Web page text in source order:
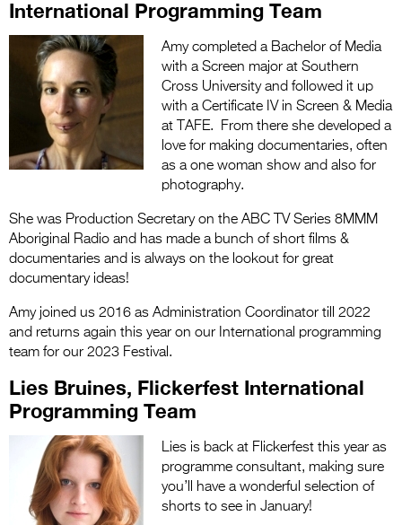
International Programming Team
Amy completed a Bachelor of Media
with a Screen major at Southern
Cross University and followed it up
with a Certificate IV in Screen & Media
at TAFE. From there she developed a
love for making documentaries, often
as a one woman show and also for
photography.
She was Production Secretary on the ABC TV Series 8MMM
Aboriginal Radio and has made a bunch of short films &
documentaries and is always on the lookout for great
documentary ideas!
Amy joined us 2016 as Administration Coordinator till 2022
and returns again this year on our International programming
team for our 2023 Festival.
Lies Bruines, Flickerfest International
Programming Team
Lies is back at Flickerfest this year as
programme consultant, making sure
you’ll have a wonderful selection of
shorts to see in January!